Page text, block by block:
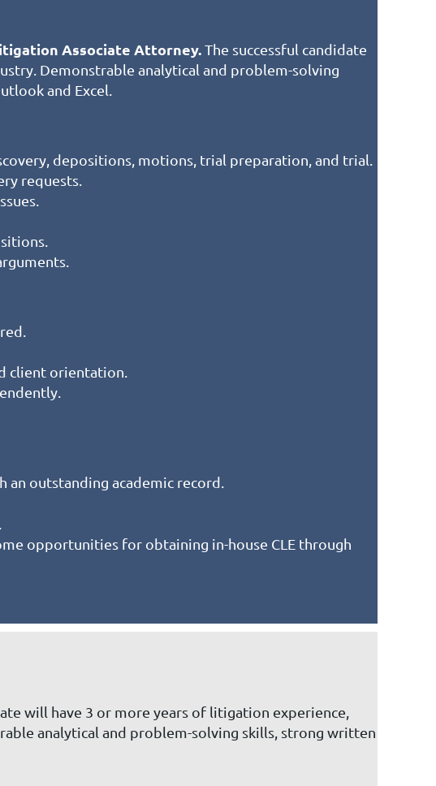
Associate Attorney.The successful candidate
Demonstrable analytical and problem-solving
and Excel.
depositions, motions, trial preparation, and trial.
requests.
client orientation.
outstanding academic record.
opportunities for obtaining in-house CLE through
will have 3 or more years of litigation experience,
analytical and problem-solving skills, strong written